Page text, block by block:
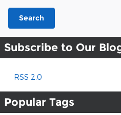
Search
Subscribe to Our
RSS 2.0
Popular Tags